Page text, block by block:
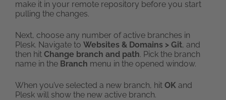
make it in your remote repository before you start
pulling the changes.
Next, choose any number of active branches in
Plesk. Navigate to Websites & Domains > Git, and
then hit Change branch and path. Pick the branch
name in the Branch menu in the opened window.
When you’ve selected a new branch, hit OK and
Plesk will show the new active branch.